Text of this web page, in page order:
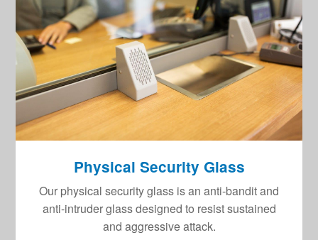
Physical Security Glass
Our physical security glass is an anti-bandit and
anti-intruder glass designed to resist sustained
and aggressive attack.